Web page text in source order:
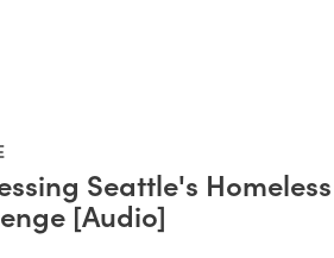
Seattle's Homeless
[Audio]